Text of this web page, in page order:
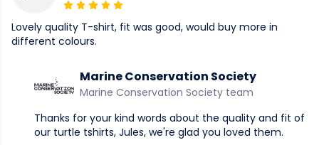
Lovely quality T-shirt, fit was good, would buy more in
different colours.
Marine Conservation Society
Marine Conservation Society team
Thanks for your kind words about the quality and fit of
our turtle tshirts, Jules, we're glad you loved them.